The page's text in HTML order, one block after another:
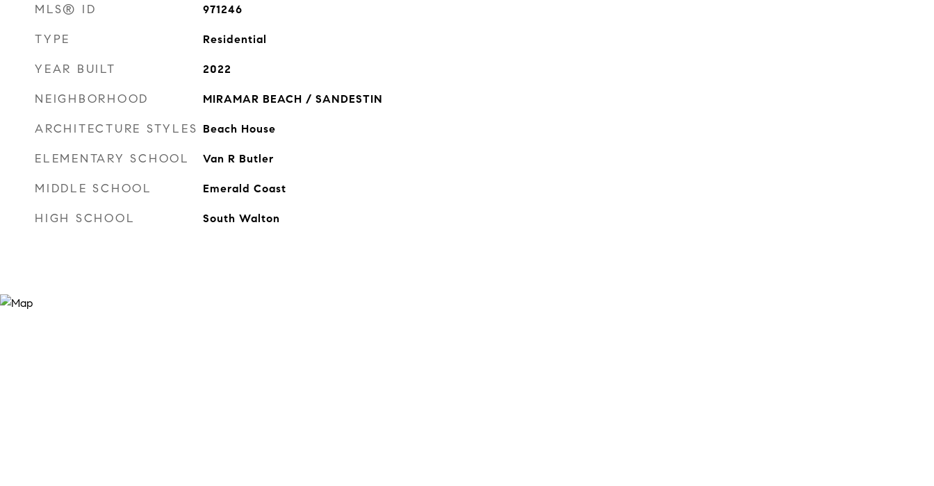
MLS® ID 971246
TYPE Residential
YEAR BUILT 2022
NEIGHBORHOOD MIRAMAR BEACH / SANDESTIN
ARCHITECTURE STYLES Beach House
ELEMENTARY SCHOOL Van R Butler
MIDDLE SCHOOL Emerald Coast
HIGH SCHOOL South Walton